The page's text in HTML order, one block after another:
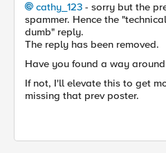
cathy_123 - sorry but the
spammer. Hence the
dumb" reply.
The reply has been removed.
Have you found a way
If not, I'll elevate this to get
missing that prev poster.